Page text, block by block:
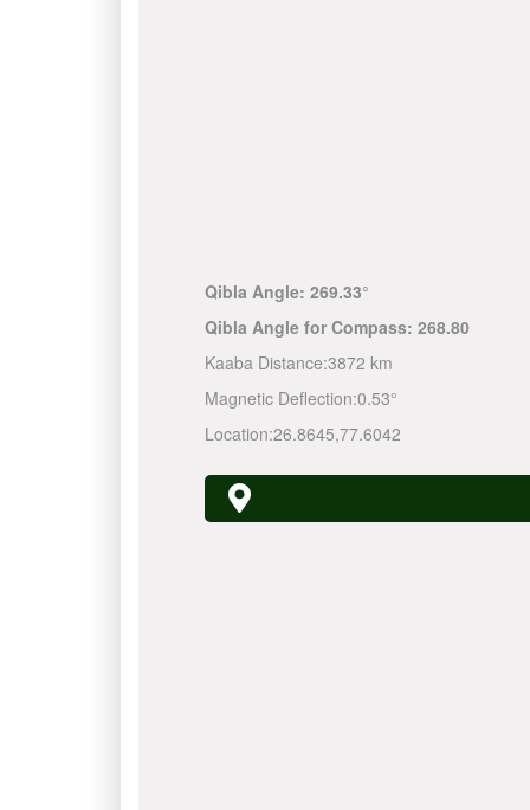
Qibla Angle: 269.33°
Qibla Angle for Compass: 268.80
Kaaba Distance:3872 km
Magnetic Deflection:0.53°
Location:26.8645,77.6042